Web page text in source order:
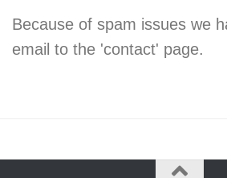
Because of spam issues we
email to the 'contact' page.